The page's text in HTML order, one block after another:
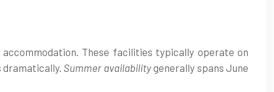
These facilities typically operate on
dramatically. Summer availabilitygenerally spans June